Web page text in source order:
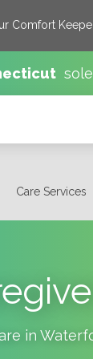
Comfort
Care Services
in